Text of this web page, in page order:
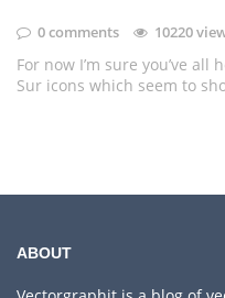
0 comments 10220
For now I’m sure you’ve
Sur icons which seem to
ABOUT